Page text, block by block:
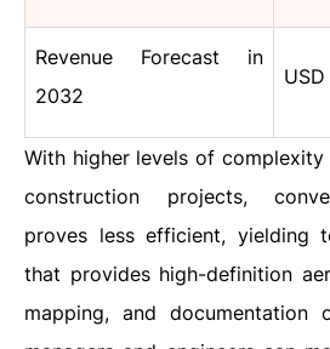
Revenue Forecast in
2032
With higher levels of
construction projects,
proves less efficient, yielding
that provides high-definition
mapping, and documentation